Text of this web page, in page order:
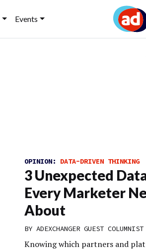
Events
OPINION: DATA-DRIVEN THINKING
3 Unexpected
Every Marketer
About
BY ADEXCHANGER GUEST COLUMNIST
Knowing which partners and